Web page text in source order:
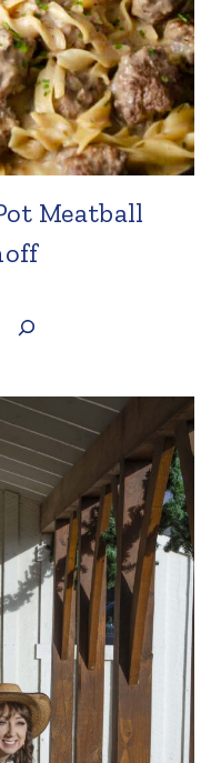
Meatball